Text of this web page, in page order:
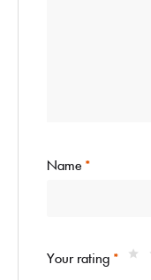
Name *
Your rating *